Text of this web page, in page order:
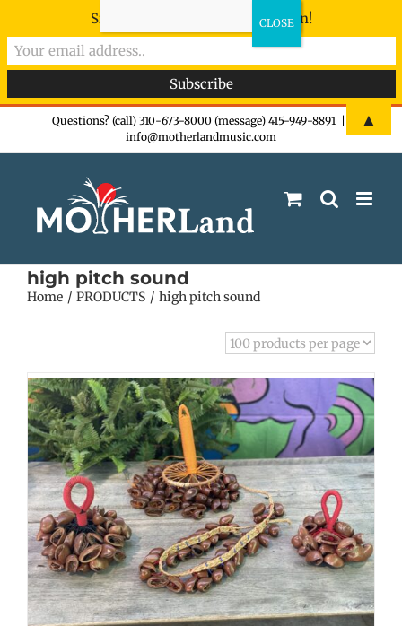
Questions? (call) 310-673-8000 (message) 415-949-8891
info@motherlandmusic.com
high pitch sound
Home PRODUCTS high pitch sound
Sign-up now - don't miss the fun!
▲